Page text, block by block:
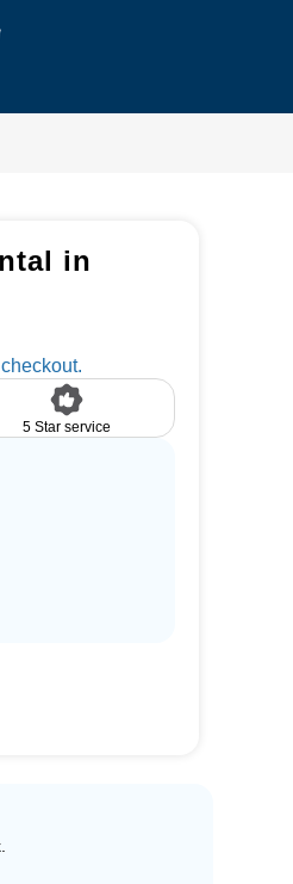
in
5 Star service